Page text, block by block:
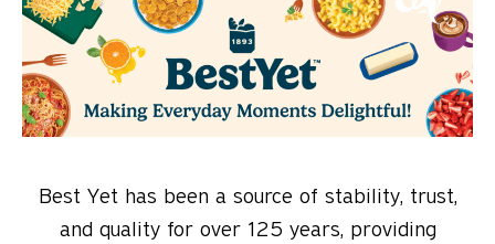
Best Yet has been a source of stability, trust,
and quality for over 125 years, providing